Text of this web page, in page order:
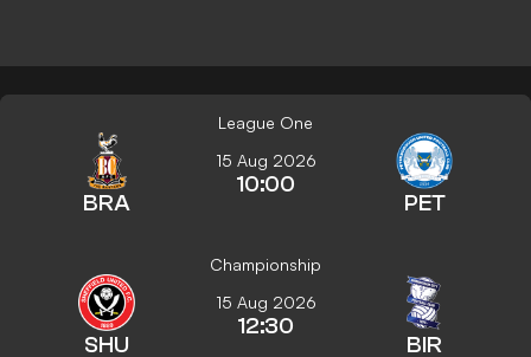
League One
BRA
15 Aug 2026
10:00
PET
Championship
SHU
15 Aug 2026
12:30
BIR